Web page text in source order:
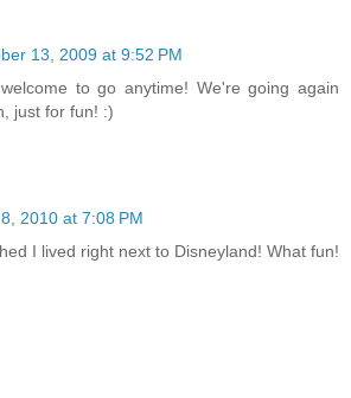
13, 2009 at 9:52 PM
to go anytime! We're going again
just for fun! :)
2010 at 7:08 PM
I lived right next to Disneyland! What fun!